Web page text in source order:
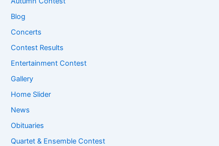
Blog
Concerts
Contest Results
Entertainment Contest
Gallery
Home Slider
News
Obituaries
Quartet & Ensemble Contest